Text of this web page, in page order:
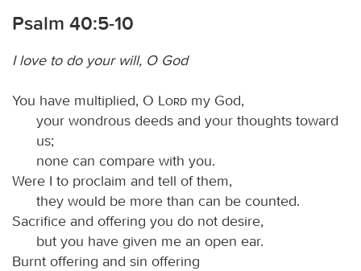
Psalm 40:5-10
I love to do your will, O God
You have multiplied, O Lord my God,
your wondrous deeds and your thoughts toward
us;
none can compare with you.
Were I to proclaim and tell of them,
they would be more than can be counted.
Sacrifice and offering you do not desire,
but you have given me an open ear.
Burnt offering and sin offering